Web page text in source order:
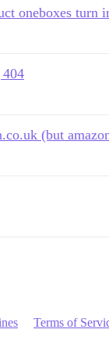
oneboxes turn
(but
Terms of